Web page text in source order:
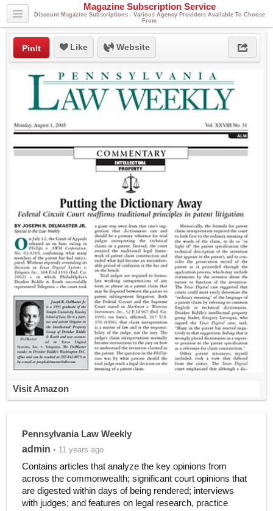
Magazine Subscription Service
Discount Magazine Subscriptions - Various Agency Providers Available To Choose
From
PinIt Like Website
Visit Amazon
Pennsylvania Law Weekly
admin • 11 years ago
Contains articles that analyze the key opinions from
across the commonwealth; significant court opinions that
are digested within days of being rendered; interviews
with judges; and features on legal research, practice